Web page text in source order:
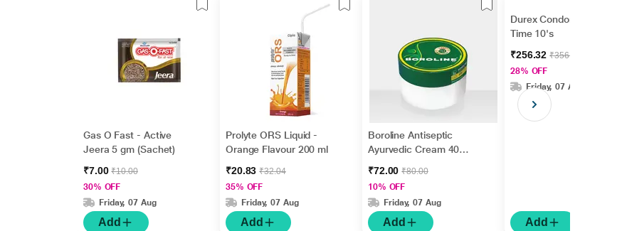
Gas O Fast - Active
Jeera 5 gm (Sachet)
₹7.00₹10.00
30% OFF
Friday, 07 Aug
Add
Prolyte ORS Liquid -
Orange Flavour 200 ml
₹20.83₹32.04
35% OFF
Friday, 07 Aug
Add
Boroline Antiseptic
Ayurvedic Cream 40
₹72.00₹80.00
10% OFF
Friday, 07 Aug
Add
Durex Condoms - Extra
Time 10's
₹256.32₹356.00
28% OFF
Friday, 07 Aug
Add